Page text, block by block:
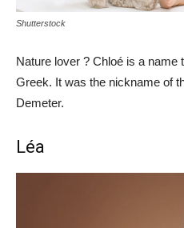
Shutterstock
Nature lover ? Chloé is a name
Greek. It was the nickname of
Demeter.
Léa